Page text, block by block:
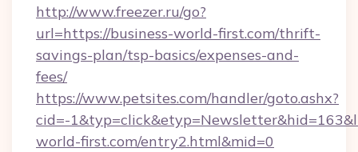
http://www.freezer.ru/go?
url=https://business-world-first.com/thrift-
savings-plan/tsp-basics/expenses-and-
fees/
https://www.petsites.com/handler/goto.ashx?
cid=-
world-first.com/entry2.html&mid=0